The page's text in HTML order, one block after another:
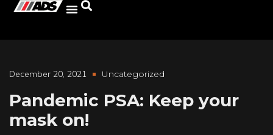
December 20, 2021 Uncategorized
Pandemic PSA: Keep your
mask on!